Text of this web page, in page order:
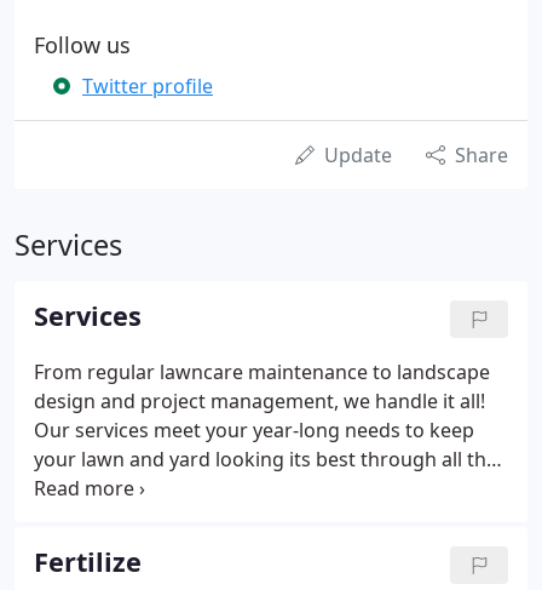
Follow us
Twitter profile
Update Share
Services
Services
From regular lawncare maintenance to landscape
design and project management, we handle it all!
Our services meet your year-long needs to keep
your lawn and yard looking its best through all the
seasons. Contact us to see why both your
benefit from the upkeep and upgrading of your
lawn and yard.
Fertilize